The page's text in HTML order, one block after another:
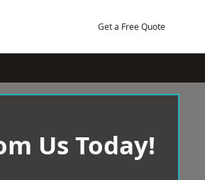
Get a Free Quote
Us Today!